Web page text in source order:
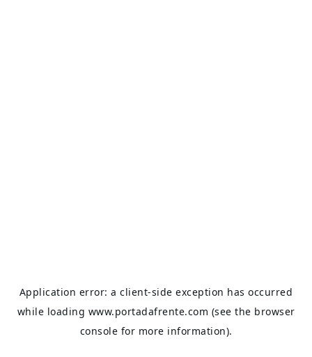
Application error: aclient-side exception has occurred
while loading www.portadafrente.com (see the browser
console for more information).